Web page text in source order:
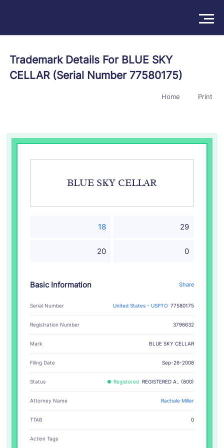
Products
Try For Free/Sign In Book a Demo
Trademark Details For BLUE SKY
CELLAR (Serial Number 77580175)
Home Print
BLUE SKY CELLAR
18 29
20 0
Basic Information Share
Serial Number United States - USPTO 77580175
Registration Number 3796632
Mark BLUE SKY CELLAR
Filing Date Sep-26-2008
Status Registered REGISTERED A.. (800)
Attorney Name Rachale Miller
TTAB 0
Action Tags